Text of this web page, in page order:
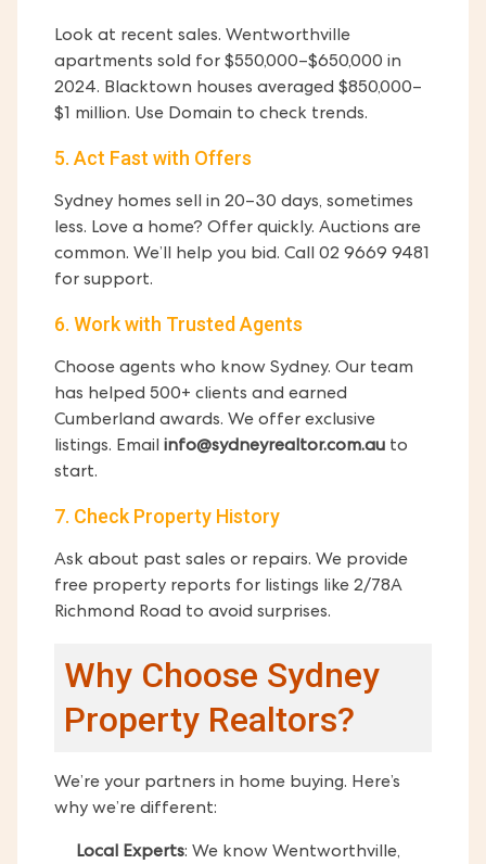
Look at recent sales. Wentworthville
apartments sold for $550,000–$650,000 in
2024. Blacktown houses averaged $850,000–
$1 million. Use Domain to check trends.
5. Act Fast with Offers
Sydney homes sell in 20–30 days, sometimes
less. Love a home? Offer quickly. Auctions are
common. We’ll help you bid. Call 02 9669 9481
for support.
6. Work with Trusted Agents
Choose agents who know Sydney. Our team
has helped 500+ clients and earned
Cumberland awards. We offer exclusive
listings. Email info@sydneyrealtor.com.au to
start.
7. Check Property History
Ask about past sales or repairs. We provide
free property reports for listings like 2/78A
Richmond Road to avoid surprises.
Why Choose Sydney
Property Realtors?
We’re your partners in home buying. Here’s
why we’re different:
Local Experts: We know Wentworthville,